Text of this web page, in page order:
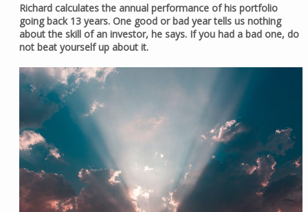
Richard calculates the annual performance of his portfolio
going back 13 years. One good or bad year tells us nothing
about the skill of an investor, he says. If you had a bad one, do
not beat yourself up about it.